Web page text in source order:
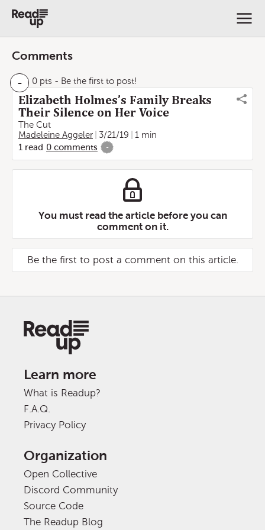
Comments
- 0 pts - Be the first to post!
Elizabeth Holmes’s Family Breaks
Their Silence on Her Voice
The Cut
Madeleine Aggeler
3/21/19
1 min
1 read 0 comments -
You must read the article before you can
comment on it.
Be the first to post a comment on this article.
Learn more
What is Readup?
F.A.Q.
Privacy Policy
Organization
Open Collective
Discord Community
Source Code
The Readup Blog